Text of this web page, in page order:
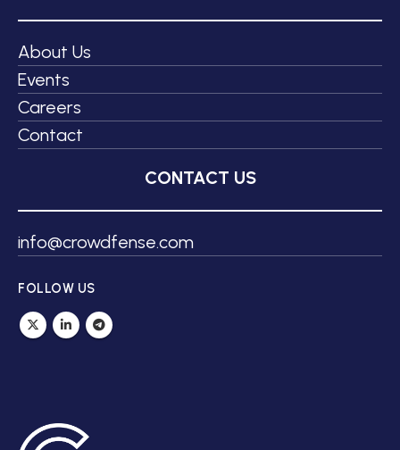
About Us
Events
Careers
Contact
CONTACT US
info@crowdfense.com
FOLLOW US